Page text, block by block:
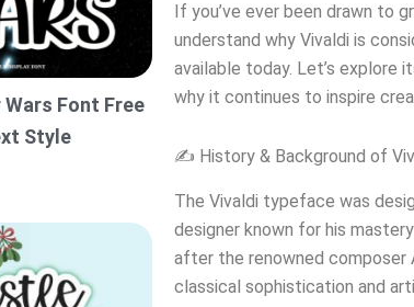
Font Free
Style
If you’ve ever been drawn to
understand why Vivaldi is
available today. Let’s explore
why it continues to inspire
✍️ History & Background of
The Vivaldi typeface was
designer known for his
after the renowned composer
classical sophistication and